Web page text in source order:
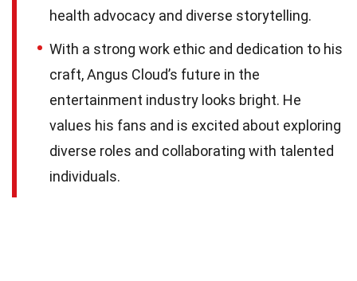
health advocacy and diverse storytelling.
With a strong work ethic and dedication to his
craft, Angus Cloud’s future in the
entertainment industry looks bright. He
values his fans and is excited about exploring
diverse roles and collaborating with talented
individuals.